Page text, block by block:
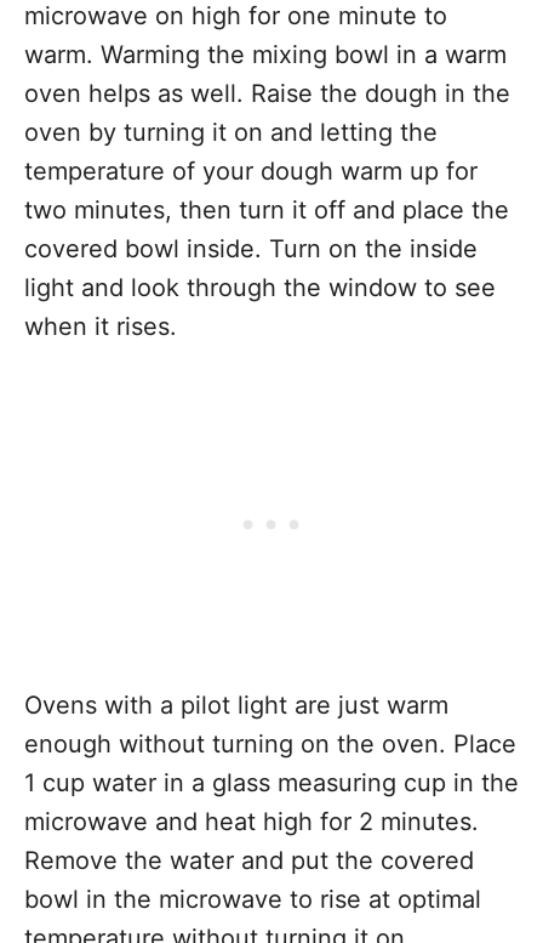
microwave on high for one minute to
warm. Warming the mixing bowl in a warm
oven helps as well. Raise the dough in the
oven by turning it on and letting the
temperature of your dough warm up for
two minutes, then turn it off and place the
covered bowl inside. Turn on the inside
light and look through the window to see
when it rises.
Ovens with a pilot light are just warm
enough without turning on the oven. Place
1 cup water in a glass measuring cup in the
microwave and heat high for 2 minutes.
Remove the water and put the covered
bowl in the microwave to rise at optimal